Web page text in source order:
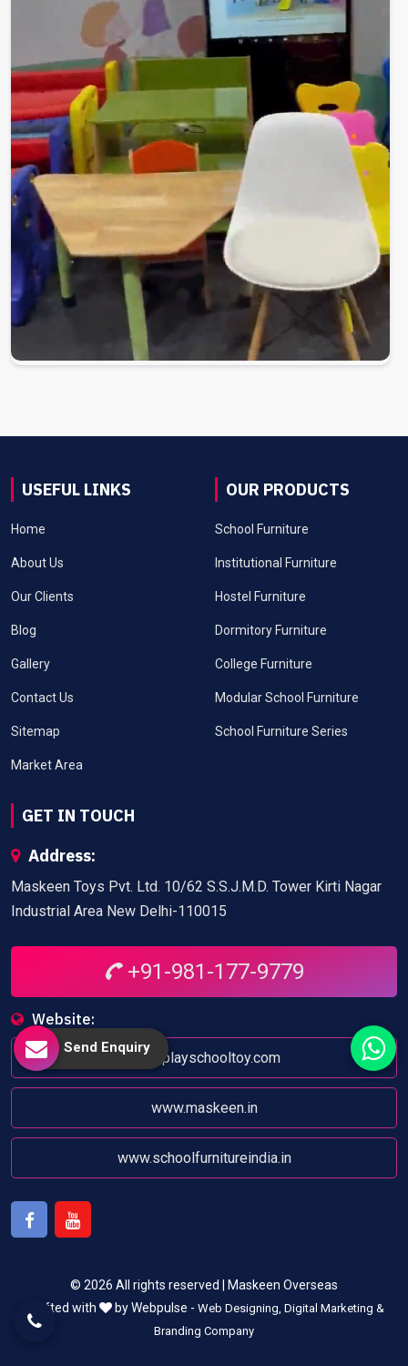
USEFUL LINKS
Home
About Us
Our Clients
Blog
Gallery
Contact Us
Sitemap
Market Area
OUR PRODUCTS
School Furniture
Institutional Furniture
Hostel Furniture
Dormitory Furniture
College Furniture
Modular School Furniture
School Furniture Series
GET IN TOUCH
Address:
Maskeen Toys Pvt. Ltd. 10/62 S.S.J.M.D. Tower Kirti Nagar
Industrial Area New Delhi-110015
+91-981-177-9779
Website:
www.playschooltoy.com
www.maskeen.in
www.schoolfurnitureindia.in
© 2026 All rights reserved | Maskeen Overseas
Crafted with
by Webpulse - Web Designing, Digital Marketing &
Branding Company
Send Enquiry